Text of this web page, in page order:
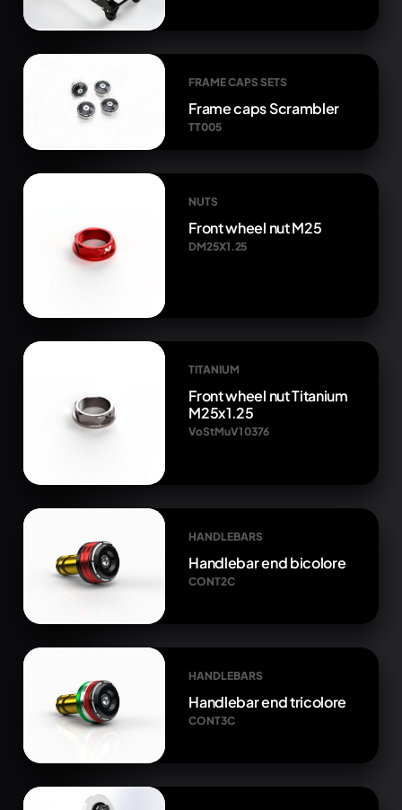
FRAME CAPS SETS
Frame caps Scrambler
TT005
NUTS
Front wheel nut M25
DM25X1.25
TITANIUM
Front wheel nut Titanium
M25x1.25
VoStMuV1 0376
HANDLEBARS
Handlebar end bicolore
CONT2C
HANDLEBARS
Handlebar end tricolore
CONT3C